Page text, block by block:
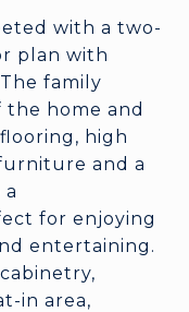
with a two-
plan with
family
home and
high
and a
for enjoying
entertaining.
in area,